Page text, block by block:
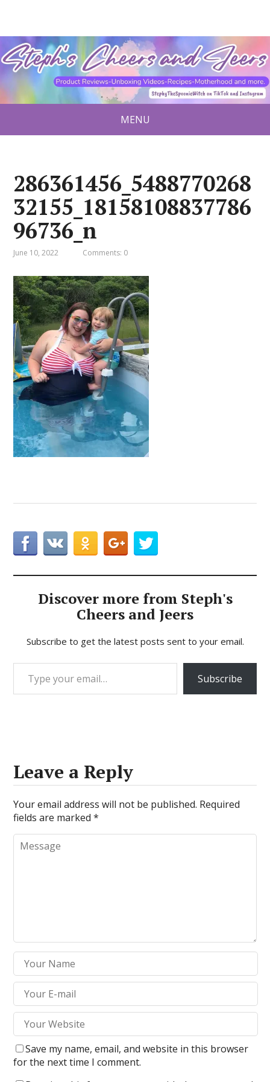
MENU
286361456_5488770268
32155_18158108837786
96736_n
June 10, 2022 Comments: 0
Discover more from Steph's
Cheers and Jeers
Subscribe to get the latest posts sent to your email.
Type your email…
Subscribe
Leave a Reply
Your email address will not be published. Required
fields are marked*
Save my name, email, and website in this browser
for the next time I comment.